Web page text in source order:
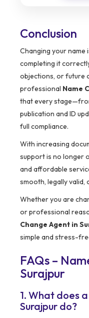
Conclusion
Changing your name
completing it
objections, or future
professional Name
that every
publication and ID
full compliance.
With increasing
support is no longer
and affordable
smooth, legally
Whether you are
or professional
Change Agent in
simple and stress-
FAQs –
Surajpur
1. What does
Surajpur do?